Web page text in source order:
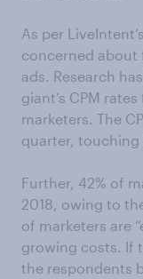
As per
concerned about
ads. Research
giant’s CPM
marketers. The
quarter, touching
Further, 42% of
2018, owing to
of marketers are
growing costs. If
the respondents